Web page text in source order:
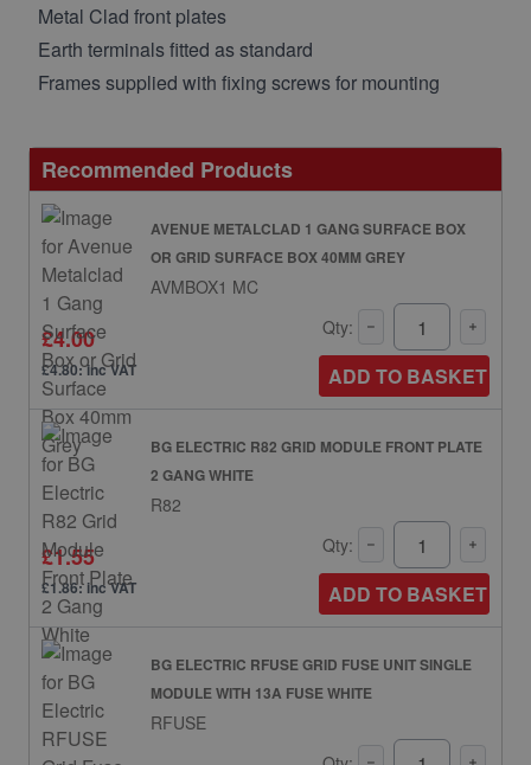
Metal Clad front plates
Earth terminals fitted as standard
Frames supplied with fixing screws for mounting
Recommended Products
AVENUE METALCLAD 1 GANG SURFACE BOX
OR GRID SURFACE BOX 40MM GREY
AVMBOX1 MC
£4.00
£4.80: inc VAT
Qty:
ADD TO BASKET
BG ELECTRIC R82 GRID MODULE FRONT PLATE
2 GANG WHITE
R82
£1.55
£1.86: inc VAT
Qty:
ADD TO BASKET
BG ELECTRIC RFUSE GRID FUSE UNIT SINGLE
MODULE WITH 13A FUSE WHITE
RFUSE